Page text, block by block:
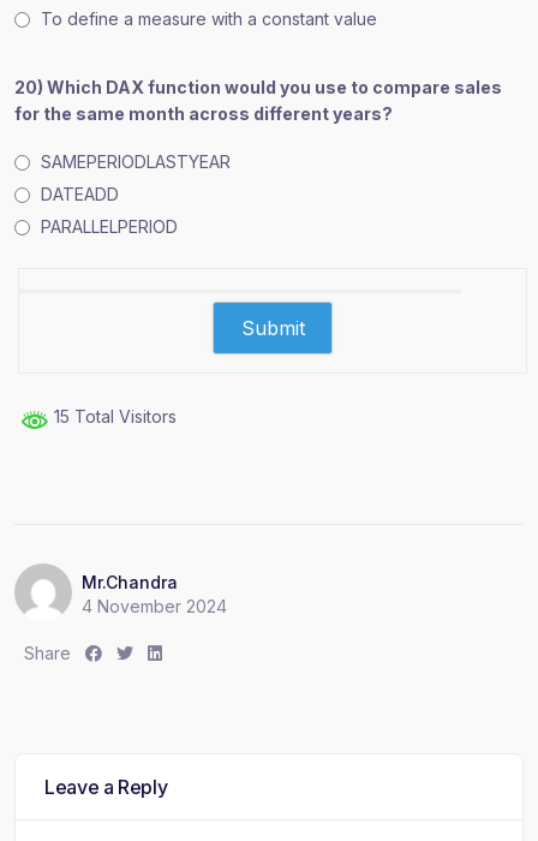
To define a measure with a constant value
20) Which DAX function would you use to compare sales
for the same month across different years?
SAMEPERIODLASTYEAR
DATEADD
PARALLELPERIOD
15 Total Visitors
Mr.Chandra
4 November 2024
Share
S
e
S
e
:
S
e
:
Leave a Reply